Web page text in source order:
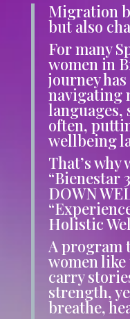
Migration
but also
For many
women in
journey
navigating
languages,
often,
wellbeing
That’s why
“Bienestar
DOWN
Holistic
A program
women
carry
strength,
breathe,